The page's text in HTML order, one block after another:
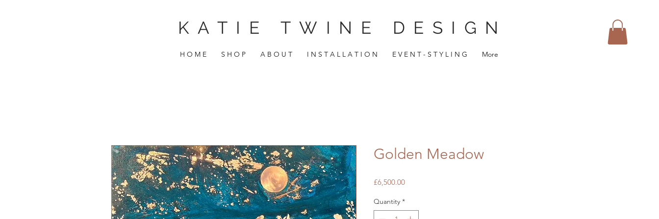
KATIE TWINE DESIGN
H O M E S H O P A B O U T I N S T A L L A T I O N E V E N T - S T Y L I N G More
Golden Meadow
£6,500.00Price
Quantity *